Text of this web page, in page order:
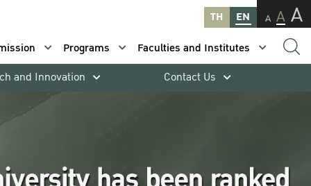
TH EN A A A
Programs
Faculties and Institutes
and Innovation Contact Us